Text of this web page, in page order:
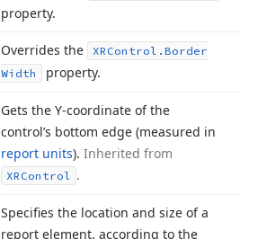
property.
Overrides the XRControl. Border
Width
property.
Gets the Y-coordinate of the
control’s bottom edge (measured in
report units). Inherited from
XRControl .
Specifies the location and size of a
report element, according to the